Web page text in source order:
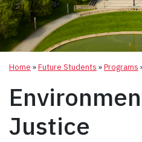
Home »Future Students »Programs
Justice